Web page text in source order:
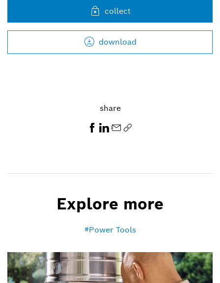
collect
download
share
Explore more
Power Tools